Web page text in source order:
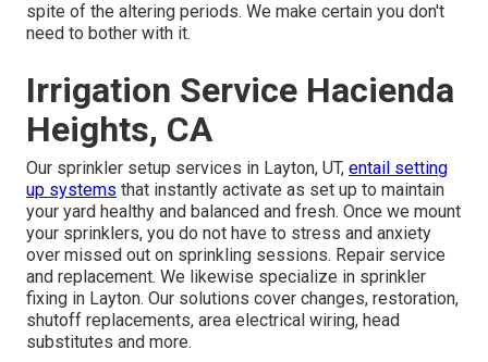
spite of the altering periods. We make certain you don't
need to bother with it.
Irrigation Service Hacienda
Heights, CA
Our sprinkler setup services in Layton, UT, entail setting
up systems that instantly activate as set up to maintain
your yard healthy and balanced and fresh. Once we mount
your sprinklers, you do not have to stress and anxiety
over missed out on sprinkling sessions. Repair service
and replacement. We likewise specialize in sprinkler
fixing in Layton. Our solutions cover changes, restoration,
shutoff replacements, area electrical wiring, head
substitutes and more.